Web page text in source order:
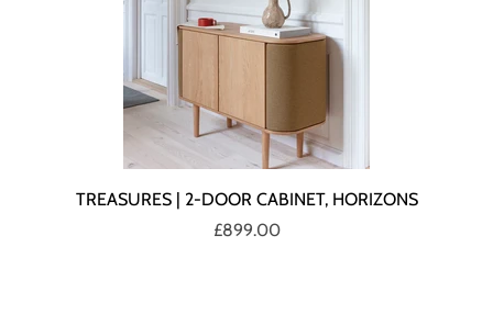
TREASURES | 2-DOOR CABINET, HORIZONS
£899.00